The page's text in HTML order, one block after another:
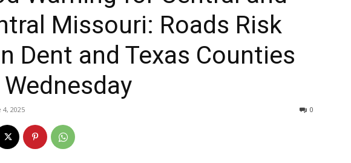
Missouri: Roads Risk
Dent and Texas Counties
4, 2025 0